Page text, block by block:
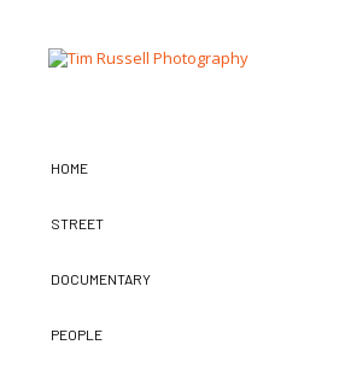
HOME
STREET
DOCUMENTARY
PEOPLE